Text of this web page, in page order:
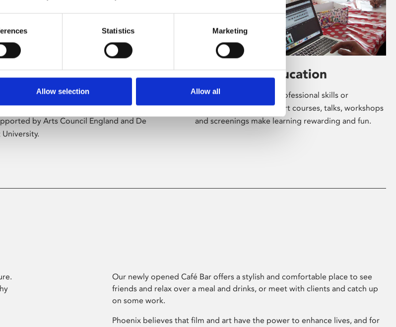
Statistics Marketing
Allow selection Allow all
Art
art and digital culture programme
exhibitions by artists from across the
by Arts Council England and De
Learning & Education
Whether for pleasure, professional skills or
education, Phoenix's short courses, talks, workshops
and screenings make learning rewarding and fun.
Our newly opened Café Bar offers a stylish and comfortable place to see
friends and relax over a meal and drinks, or meet with clients and catch up
on some work.
Phoenix believes that film and art have the power to enhance lives, and for